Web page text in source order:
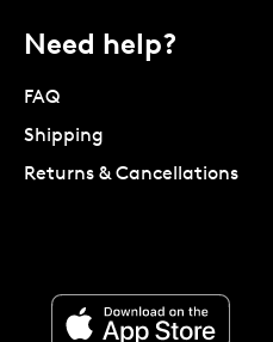
Need help?
FAQ
Shipping
Returns & Cancellations